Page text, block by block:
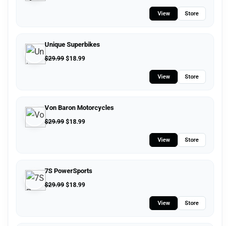
View Store
Unique Superbikes
$29.99 $18.99
View Store
Von Baron Motorcycles
$29.99 $18.99
View Store
7S PowerSports
$29.99 $18.99
View Store